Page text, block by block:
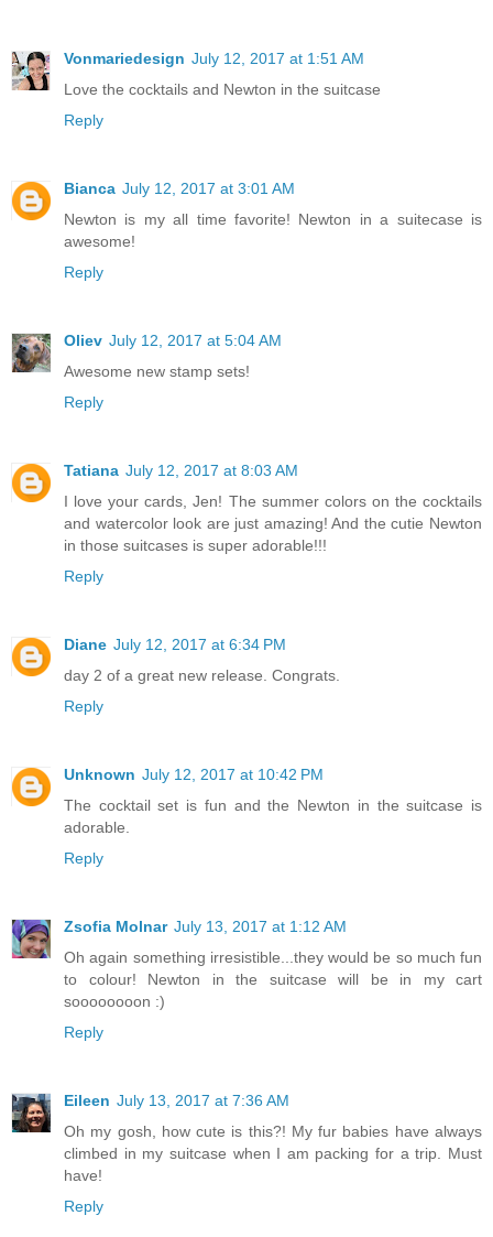
Vonmariedesign July 12, 2017 at 1:51 AM
Love the cocktails and Newton in the suitcase
Reply
Bianca July 12, 2017 at 3:01 AM
Newton is my all time favorite! Newton in a suitecase is
awesome!
Reply
Oliev July 12, 2017 at 5:04 AM
Awesome new stamp sets!
Reply
Tatiana July 12, 2017 at 8:03 AM
I love your cards, Jen! The summer colors on the cocktails
and watercolor look are just amazing! And the cutie Newton
in those suitcases is super adorable!!!
Reply
Diane July 12, 2017 at 6:34 PM
day 2 of a great new release. Congrats.
Reply
Unknown July 12, 2017 at 10:42 PM
The cocktail set is fun and the Newton in the suitcase is
adorable.
Reply
Zsofia Molnar July 13, 2017 at 1:12 AM
Oh again something irresistible...they would be so much fun
to colour! Newton in the suitcase will be in my cart
soooooooon :)
Reply
Eileen July 13, 2017 at 7:36 AM
Oh my gosh, how cute is this?! My fur babies have always
climbed in my suitcase when I am packing for a trip. Must
have!
Reply